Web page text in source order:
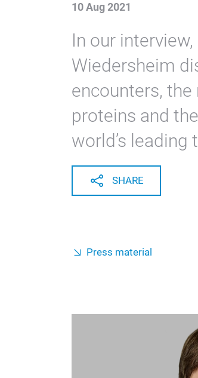
10 Aug 2021
In our
Wiedersheim
encounters,
proteins and
world’s leading
SHARE
Press material